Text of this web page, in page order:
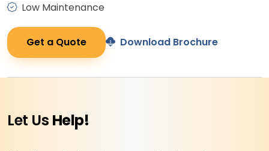
Low Maintenance
Get a Quote Download Brochure
Let Us Help!